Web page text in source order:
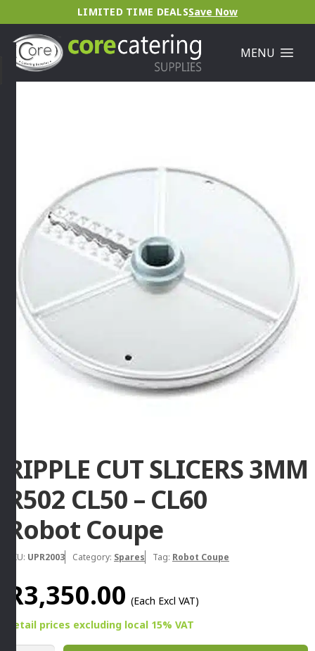
LIMITED TIME DEALSSave Now
MENU
RIPPLE CUT SLICERS 3MM
R502 CL50 – CL60
Robot Coupe
SKU: UPR2003 Category: Spares Tag: Robot Coupe
R3,350.00 (Each Excl VAT)
Retail prices excluding local 15% VAT